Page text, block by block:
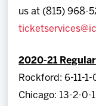
us at (815) 968-
2020-21
Rockford: 6-11-
Chicago: 13-2-0-